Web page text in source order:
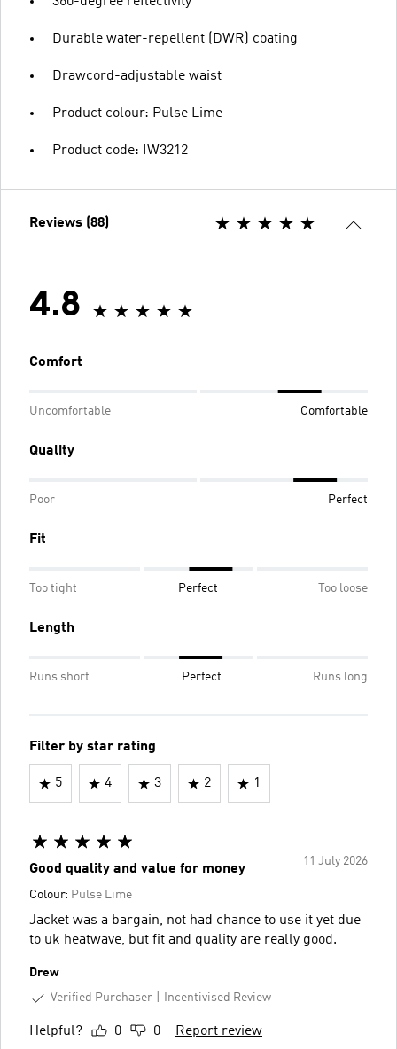
Durable water-repellent (DWR) coating
Drawcord-adjustable waist
Product colour: Pulse Lime
Product code: IW3212
Reviews (88)
4.8
Comfort
Uncomfortable Comfortable
Quality
Poor Perfect
Fit
Too tight Perfect Too loose
Length
Runs short Perfect Runs long
Filter by star rating
5 4 3 2 1
11 July 2026
Good quality and value for money
Colour: Pulse Lime
Jacket was a bargain, not had chance to use it yet due
to uk heatwave, but fit and quality are really good.
Drew
Verified Purchaser
Incentivised Review
Helpful? 0 0 Report review